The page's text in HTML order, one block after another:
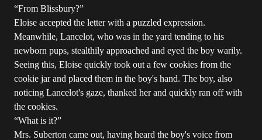
“From Blissbury?”
Eloise accepted the letter with a puzzled expression.
Meanwhile, Lancelot, who was in the yard tending to his
newborn pups, stealthily approached and eyed the boy warily.
Seeing this, Eloise quickly took out a few cookies from the
cookie jar and placed them in the boy's hand. The boy, also
noticing Lancelot's gaze, thanked her and quickly ran off with
the cookies.
“What is it?”
Mrs. Suberton came out, having heard the boy's voice from